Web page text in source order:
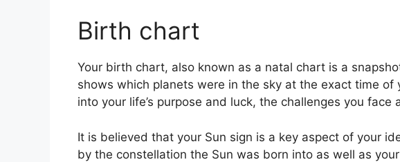
Birth chart
Your birth chart, also known as a natal chart is a
shows which planets were in the sky at the exact time
into your life’s purpose and luck, the challenges you face
It is believed that your Sun sign is a key aspect of your
by the constellation the Sun was born into as well as